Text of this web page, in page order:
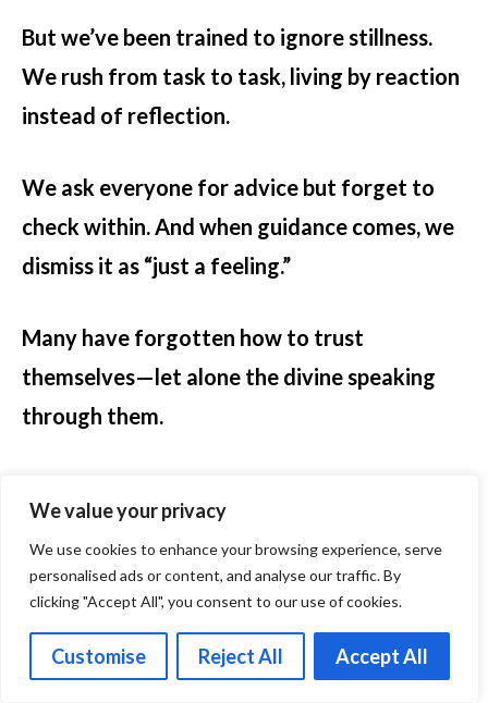
We value your privacy
We use cookies to enhance your browsing experience, serve
personalised ads or content, and analyse our traffic. By
clicking "Accept All", you consent to our use of cookies.
Customise Reject All Accept All
But we’ve been trained to ignore stillness.
We rush from task to task, living by reaction
instead of reflection.
We ask everyone for advice but forget to
check within. And when guidance comes, we
dismiss it as “just a feeling.”
Many have forgotten how to trust
themselves—let alone the divine speaking
through them.
the natural language of the soul. You don’t
need to earn it. You need to recognize it. You
don’t need to force it. You need to make
space for it.